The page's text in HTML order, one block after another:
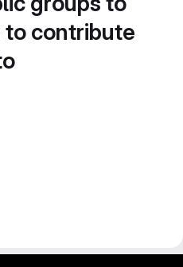
contribute